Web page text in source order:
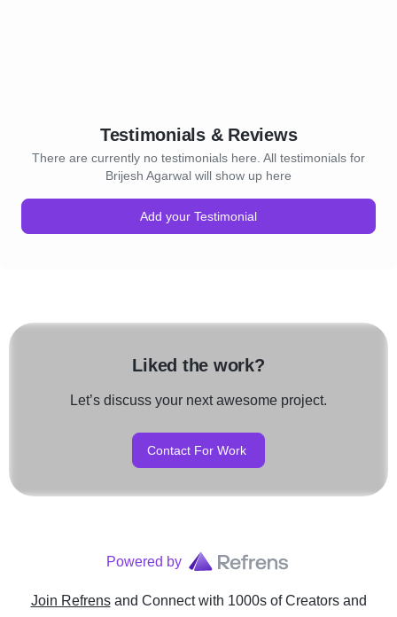
Testimonials & Reviews
There are currently no testimonials here. All testimonials for
Brijesh Agarwal will show up here
Add your Testimonial
Liked the work?
Let’s discuss your next awesome project.
Contact For Work
Powered by
Join Refrens and Connect with 1000s of Creators and